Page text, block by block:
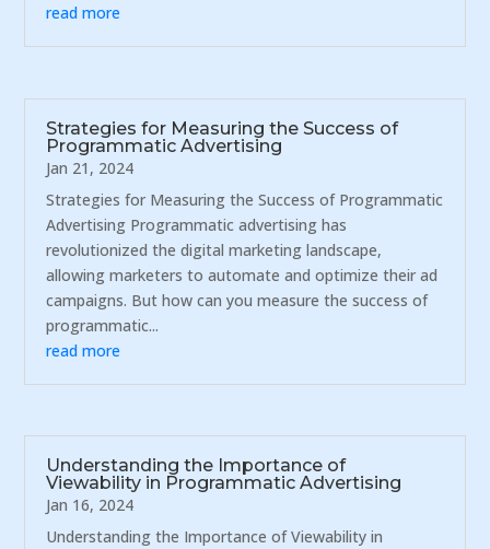
read more
Strategies for Measuring the Success of
Programmatic Advertising
Jan 21, 2024
Strategies for Measuring the Success of Programmatic
Advertising Programmatic advertising has
revolutionized the digital marketing landscape,
allowing marketers to automate and optimize their ad
campaigns. But how can you measure the success of
programmatic...
read more
Understanding the Importance of
Viewability in Programmatic Advertising
Jan 16, 2024
Understanding the Importance of Viewability in